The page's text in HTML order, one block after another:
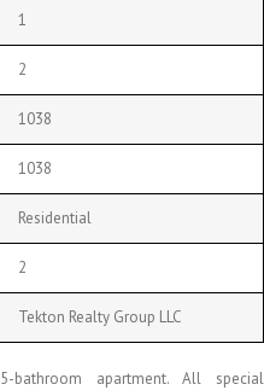
1
2
1038
1038
Residential
2
Tekton Realty Group LLC
bathroom apartment. All special